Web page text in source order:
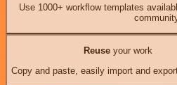
Use 1000+ workflow templates
Reuseyour work
Copy and paste, easily import and